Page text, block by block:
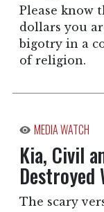
Please know
dollars you
bigotry in a
of religion.
MEDIA WATCH
Kia, Civil
Destroyed
The scary